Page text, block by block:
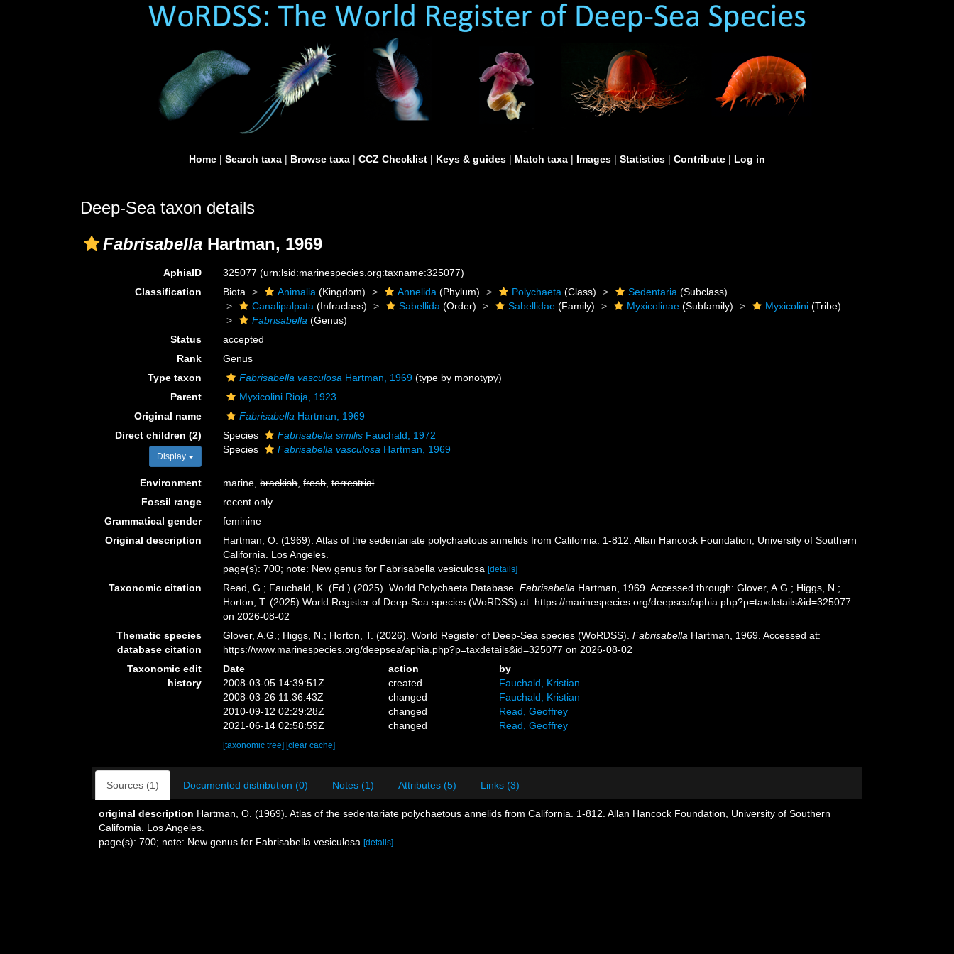
Home | Search taxa | Browse taxa | CCZ Checklist | Keys & guides | Match taxa | Images | Statistics | Contribute | Log in
Deep-Sea taxon details
Fabrisabella Hartman, 1969
AphiaID 325077(urn:lsid:marinespecies.org:taxname:325077)
Classification
Biota Animalia (Kingdom) Annelida (Phylum) Polychaeta (Class) Sedentaria (Subclass)
Canalipalpata (Infraclass) Sabellida (Order) Sabellidae (Family) Myxicolinae (Subfamily) Myxicolini (Tribe)
Fabrisabella (Genus)
Status
accepted
Rank
Genus
Type taxon
Fabrisabella vasculosa Hartman, 1969 (type by monotypy)
Parent
Myxicolini Rioja, 1923
Original name
Fabrisabella Hartman, 1969
Direct children (2)
Display
Species Fabrisabella similis Fauchald, 1972
Species
Fabrisabella vasculosa Hartman, 1969
Environment marine,brackish,fresh,terrestrial
Fossil range
recent only
Grammatical gender
feminine
Original description
Hartman, O. (1969). Atlas of the sedentariate polychaetous annelids from California. 1-812. Allan Hancock Foundation, University of Southern
California. Los Angeles.
page(s): 700; note: New genus for Fabrisabella vesiculosa[details]
Taxonomic citation Read, G.; Fauchald, K. (Ed.) (2025). World Polychaeta Database.Fabrisabella Hartman, 1969. Accessed through: Glover, A.G.; Higgs, N.;
Horton, T. (2025) World Register of Deep-Sea species (WoRDSS) at: https://marinespecies.org/deepsea/aphia.php?p=taxdetails&id=325077
on 2026-08-02
Thematic species
database citation
Glover, A.G.; Higgs, N.; Horton, T. (2026). World Register of Deep-Sea species (WoRDSS).Fabrisabella Hartman, 1969. Accessed at:
https://www.marinespecies.org/deepsea/aphia.php?p=taxdetails&id=325077 on 2026-08-02
Taxonomic edit
history
Date action
by
2008-03-05 14:39:51Z
created
Fauchald, Kristian
2008-03-26 11:36:43Z
changed
Fauchald, Kristian
2010-09-12 02:29:28Z
changed
Read, Geoffrey
2021-06-14 02:58:59Z
changed Read, Geoffrey
[taxonomic tree] [clear cache]
Sources (1) Documented distribution (0) Notes (1) Attributes (5) Links (3)
original description Hartman, O. (1969). Atlas of the sedentariate polychaetous annelids from California. 1-812. Allan Hancock Foundation, University of Southern
California. Los Angeles.
page(s): 700; note: New genus for Fabrisabella vesiculosa [details]